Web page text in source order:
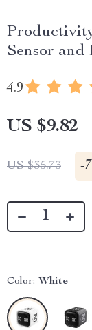
Sensor
4.9
US $9.82
US $35.73 -
Color: White